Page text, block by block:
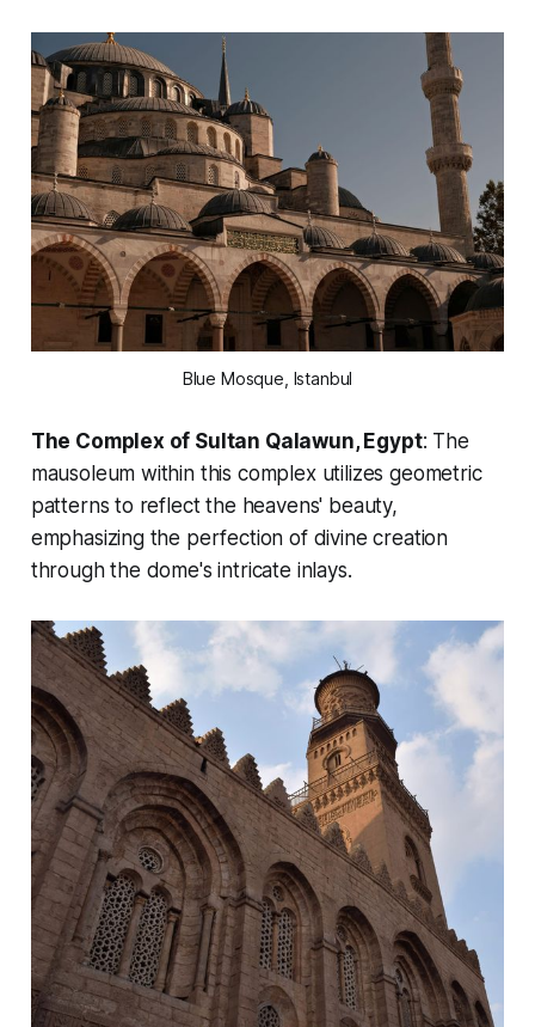
Blue Mosque, Istanbul
The Complex of Sultan Qalawun, Egypt: The
mausoleum within this complex utilizes geometric
patterns to reflect the heavens' beauty,
emphasizing the perfection of divine creation
through the dome's intricate inlays.